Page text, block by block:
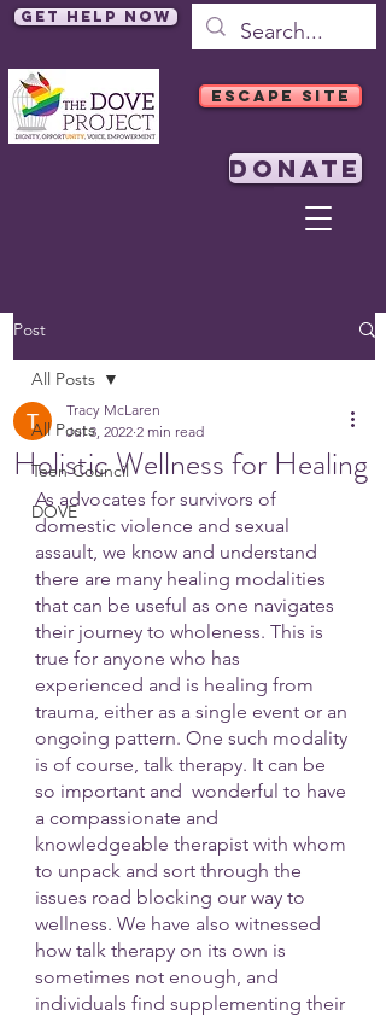
Get Help Now
ESCAPE SITE
DONATE
Post
All Posts
Teen Council
DOVE
All Posts
Holistic Wellness for Healing
Tracy McLaren
Jul 3, 2022 2 min read
As advocates for survivors of
domestic violence and sexual
assault, we know and understand
there are many healing modalities
that can be useful as one navigates
their journey to wholeness. This is
true for anyone who has
experienced and is healing from
trauma, either as a single event or an
ongoing pattern. One such modality
is of course, talk therapy. It can be
so important and  wonderful to have
a compassionate and
knowledgeable therapist with whom
to unpack and sort through the
issues road blocking our way to
wellness. We have also witnessed
how talk therapy on its own is
sometimes not enough, and
individuals find supplementing their